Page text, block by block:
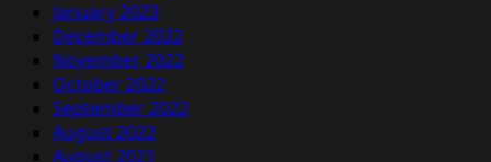
January 2023
December 2022
November 2022
October 2022
September 2022
August 2022
August 2021